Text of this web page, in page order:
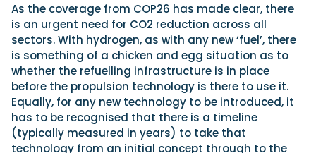
As the coverage from COP26 has made clear, there
is an urgent need for CO2 reduction across all
sectors. With hydrogen, as with any new ‘fuel’, there
is something of a chicken and egg situation as to
whether the refuelling infrastructure is in place
before the propulsion technology is there to use it.
Equally, for any new technology to be introduced, it
has to be recognised that there is a timeline
(typically measured in years) to take that
technology from an initial concept through to the